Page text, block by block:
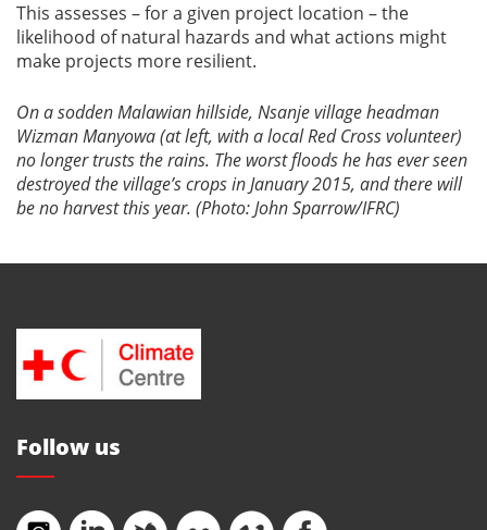
This assesses – for a given project location – the
likelihood of natural hazards and what actions might
make projects more resilient.
On a soddenMalawian hillside, Nsanje village headman
Wizman Manyowa (at left, with a local Red Cross volunteer)
no longer trusts the rains. The worst floods he has ever seen
destroyed the village’s crops in January 2015, and there will
be no harvest this year. (Photo: John Sparrow/IFRC)
Follow us